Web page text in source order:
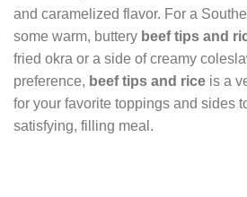
and caramelized flavor. For a
some warm, buttery beef tips and
fried okra or a side of creamy
preference, beef tips and rice is a
for your favorite toppings and sides
satisfying, filling meal.